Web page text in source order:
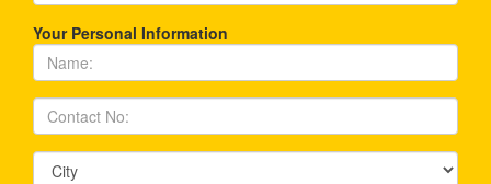
Your Personal Information